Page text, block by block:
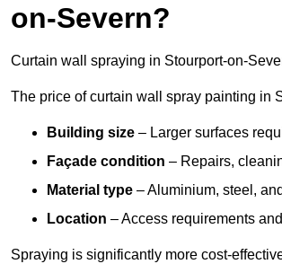
on-Severn?
Curtain wall spraying in Stourport-on-
The price of curtain wall spray painting in
Building size – Larger surfaces
Façade condition – Repairs,
Material type – Aluminium, steel,
Location – Access requirements
Spraying is significantly more cost-